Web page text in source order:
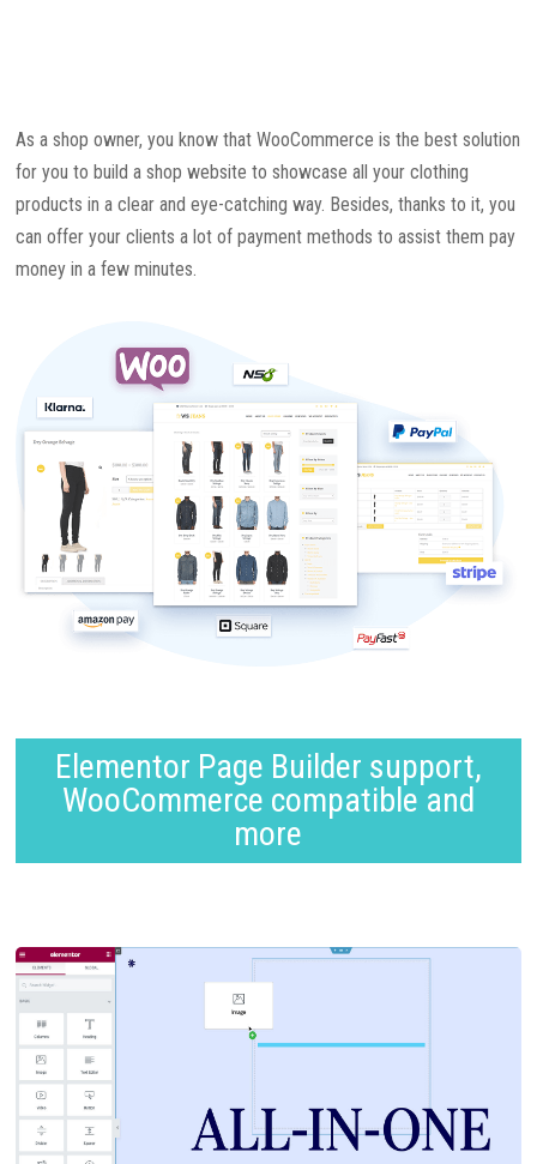
As a shop owner, you know that WooCommerce is the best solution
for you to build a shop website to showcase all your clothing
products in a clear and eye-catching way. Besides, thanks to it, you
can offer your clients a lot of payment methods to assist them pay
money in a few minutes.
Elementor Page Builder support,
WooCommerce compatible and
more